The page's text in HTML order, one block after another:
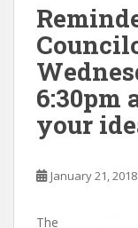
6:30pm
your
January 21, 2018
The